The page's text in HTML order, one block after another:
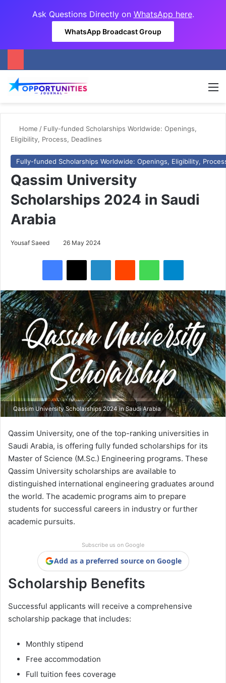
Ask Questions Directly on WhatsApp here.
WhatsApp Broadcast Group
Home / Fully-funded Scholarships Worldwide: Openings,
Eligibility, Process, Deadlines
Fully-funded Scholarships Worldwide: Openings, Eligibility,
Qassim University
Scholarships 2024 in Saudi
Arabia
Yousaf Saeed 26 May 2024
Qassim University Scholarships 2024 in Saudi Arabia
Qassim University, one of the top-ranking universities in
Saudi Arabia, is offering fully funded scholarships for its
Master of Science (M.Sc.) Engineering programs. These
Qassim University scholarships are available to
distinguished international engineering graduates around
the world. The academic programs aim to prepare
students for successful careers in industry or further
academic pursuits.
Subscribe us on Google
Add as a preferred source on Google
Scholarship Benefits
Successful applicants will receive a comprehensive
scholarship package that includes:
Monthly stipend
Free accommodation
Full tuition fees coverage